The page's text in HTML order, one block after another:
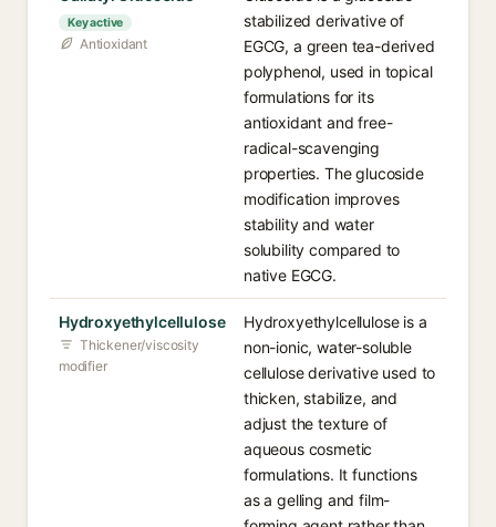
Key active
Antioxidant
stabilized derivative of
EGCG, a green tea-derived
polyphenol, used in topical
formulations for its
antioxidant and free-
radical-scavenging
properties. The glucoside
modification improves
stability and water
solubility compared to
native EGCG.
Hydroxyethylcellulose
Thickener/viscosity
modifier
Hydroxyethylcellulose is a
non-ionic, water-soluble
cellulose derivative used to
thicken, stabilize, and
adjust the texture of
aqueous cosmetic
formulations. It functions
as a gelling and film-